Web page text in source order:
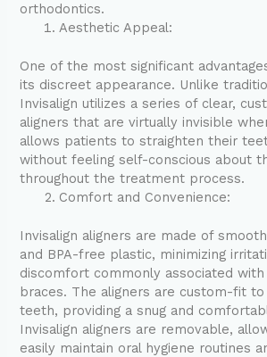
orthodontics.
Aesthetic Appeal:
One of the most significant
its discreet appearance. Unlike
Invisalign utilizes a series of clear,
aligners that are virtually invisible
allows patients to straighten their
without feeling self-conscious about
throughout the treatment process.
Comfort and Convenience:
Invisalign aligners are made of
and BPA-free plastic, minimizing
discomfort commonly associated
braces. The aligners are custom-fit to
teeth, providing a snug and
Invisalign aligners are removable,
easily maintain oral hygiene routines